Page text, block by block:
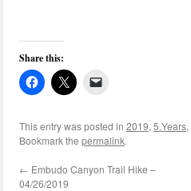
Share this:
This entry was posted in 2019, 5.Years,
Bookmark the permalink.
← Embudo Canyon Trail Hike –
04/26/2019